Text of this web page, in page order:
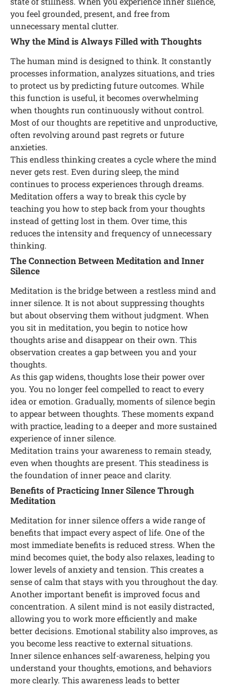
you feel grounded, present, and free from
unnecessary mental clutter.
Why the Mind is Always Filled with Thoughts
The human mind is designed to think. It constantly
processes information, analyzes situations, and tries
to protect us by predicting future outcomes. While
this function is useful, it becomes overwhelming
when thoughts run continuously without control.
Most of our thoughts are repetitive and unproductive,
often revolving around past regrets or future
anxieties.
This endless thinking creates a cycle where the mind
never gets rest. Even during sleep, the mind
continues to process experiences through dreams.
Meditation offers a way to break this cycle by
teaching you how to step back from your thoughts
instead of getting lost in them. Over time, this
reduces the intensity and frequency of unnecessary
thinking.
The Connection Between Meditation and Inner
Silence
Meditation is the bridge between a restless mind and
inner silence. It is not about suppressing thoughts
but about observing them without judgment. When
you sit in meditation, you begin to notice how
thoughts arise and disappear on their own. This
observation creates a gap between you and your
thoughts.
As this gap widens, thoughts lose their power over
you. You no longer feel compelled to react to every
idea or emotion. Gradually, moments of silence begin
to appear between thoughts. These moments expand
with practice, leading to a deeper and more sustained
experience of inner silence.
Meditation trains your awareness to remain steady,
even when thoughts are present. This steadiness is
the foundation of inner peace and clarity.
Benefits of Practicing Inner Silence Through
Meditation
Meditation for inner silence offers a wide range of
benefits that impact every aspect of life. One of the
most immediate benefits is reduced stress. When the
mind becomes quiet, the body also relaxes, leading to
lower levels of anxiety and tension. This creates a
sense of calm that stays with you throughout the day.
Another important benefit is improved focus and
concentration. A silent mind is not easily distracted,
allowing you to work more efficiently and make
better decisions. Emotional stability also improves, as
you become less reactive to external situations.
Inner silence enhances self-awareness, helping you
understand your thoughts, emotions, and behaviors
more clearly. This awareness leads to better